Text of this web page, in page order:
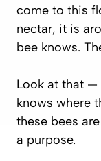
come to this
nectar, it is
bee knows.
Look at that —
knows where
these bees
a purpose.